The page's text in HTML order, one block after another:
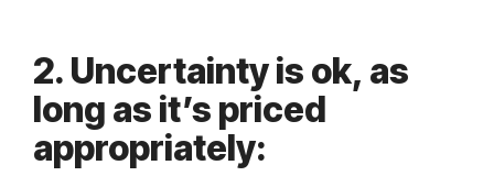
2. Uncertainty is ok, as
long as it’s priced
appropriately: